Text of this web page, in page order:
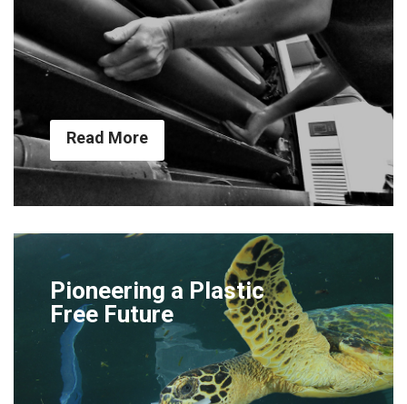
Read More
Pioneering a Plastic
Free Future